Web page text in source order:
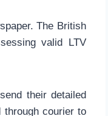
The British
valid LTV
their detailed
through courier to